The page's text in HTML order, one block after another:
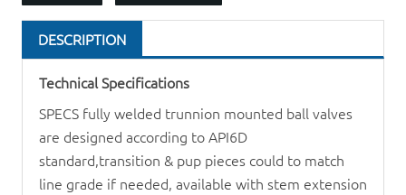
DESCRIPTION
Technical Specifications
SPECS fully welded trunnion mounted ball valves
are designed according to API6D
standard,transition & pup pieces could to match
line grade if needed, available with stem extension